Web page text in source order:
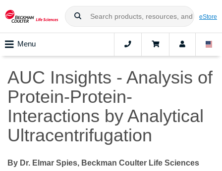
eStore
Menu
AUC Insights - Analysis of
Protein-Protein-
Interactions by Analytical
Ultracentrifugation
By Dr. Elmar Spies, Beckman Coulter Life Sciences